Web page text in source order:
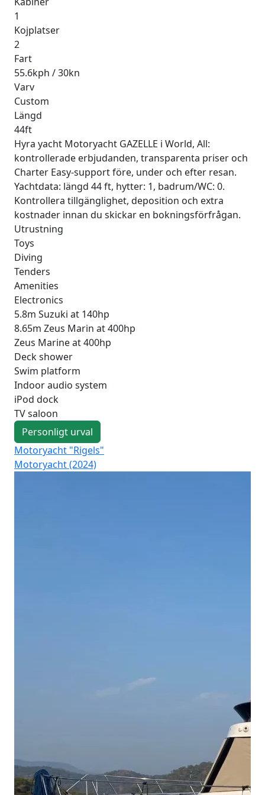
1
Kojplatser
2
Fart
55.6kph / 30kn
Varv
Custom
Längd
44ft
Hyra yacht Motoryacht GAZELLE i World, All:
kontrollerade erbjudanden, transparenta priser och
Charter Easy-support före, under och efter resan.
Yachtdata: längd 44 ft, hytter: 1, badrum/WC: 0.
Kontrollera tillgänglighet, deposition och extra
kostnader innan du skickar en bokningsförfrågan.
Utrustning
Toys
Diving
Tenders
Amenities
Electronics
5.8m Suzuki at 140hp
8.65m Zeus Marin at 400hp
Zeus Marine at 400hp
Deck shower
Swim platform
Indoor audio system
iPod dock
TV saloon
Personligt urval
Motoryacht "Rigels"
Motoryacht (2024)